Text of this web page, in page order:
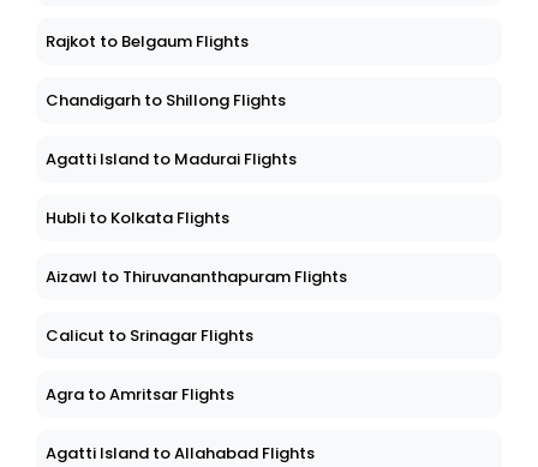
Rajkot to Belgaum Flights
Chandigarh to Shillong Flights
Agatti Island to Madurai Flights
Hubli to Kolkata Flights
Aizawl to Thiruvananthapuram Flights
Calicut to Srinagar Flights
Agra to Amritsar Flights
Agatti Island to Allahabad Flights